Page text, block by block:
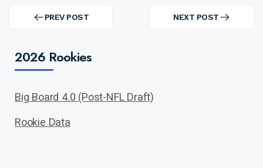
navigation PREV POST
PREV
NEXT POST
NEXT
2026 Rookies
Big Board 4.0 (Post-NFL Draft)
Rookie Data